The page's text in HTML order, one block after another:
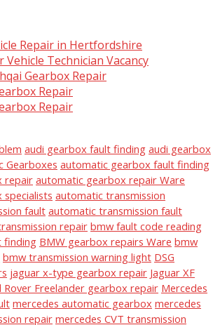
Repair in Hertfordshire
Technician Vacancy
Gearbox Repair
Repair
Repair
audi gearbox fault finding audi gearbox
Gearboxes automatic gearbox fault finding
repair automatic gearbox repair Ware
automatic transmission
fault automatic transmission fault
repair bmw fault code reading
finding BMW gearbox repairs Ware bmw
bmw transmission warning light DSG
jaguar x-type gearbox repair Jaguar XF
Rover Freelander gearbox repair Mercedes
mercedes automatic gearbox mercedes
repair mercedes CVT transmission